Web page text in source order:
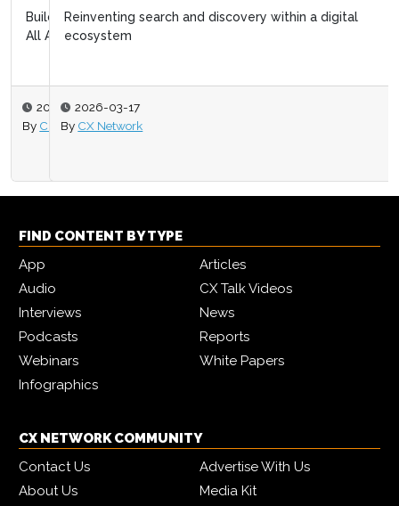
Reinventing search and discovery within a digital
ecosystem
2026-03-17
By CX Network
FIND CONTENT BY TYPE
App
Articles
Audio
CX Talk Videos
Interviews
News
Podcasts
Reports
Webinars
White Papers
Infographics
CX NETWORK COMMUNITY
Contact Us
Advertise With Us
About Us
Media Kit